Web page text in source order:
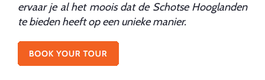
ervaar je al het moois dat de Schotse Hooglanden
te bieden heeft op een unieke manier.